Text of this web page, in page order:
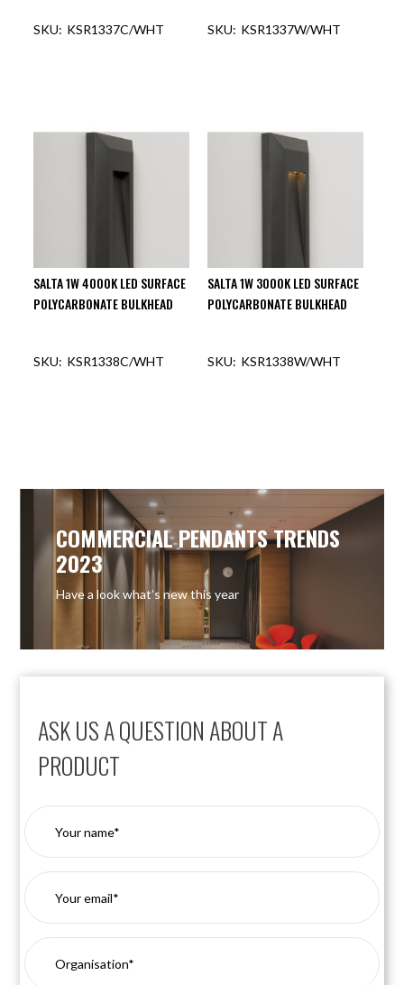
KSR1337C/WHT KSR1337W/WHT
SALTA 1W 4000K LED SURFACE
POLYCARBONATE BULKHEAD
KSR1338C/WHT
SALTA 1W 3000K LED SURFACE
POLYCARBONATE BULKHEAD
KSR1338W/WHT
ASK US A QUESTION ABOUT A
PRODUCT
COMMERCIAL PENDANTS TRENDS
2023
Have a look what’s new this year